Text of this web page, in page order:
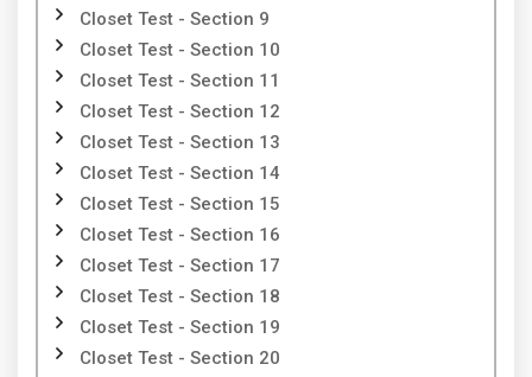
Closet Test - Section 9
Closet Test - Section 10
Closet Test - Section 11
Closet Test - Section 12
Closet Test - Section 13
Closet Test - Section 14
Closet Test - Section 15
Closet Test - Section 16
Closet Test - Section 17
Closet Test - Section 18
Closet Test - Section 19
Closet Test - Section 20